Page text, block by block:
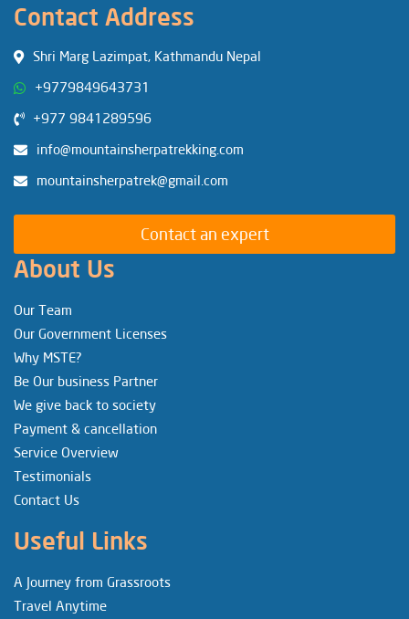
Contact Address
Shri Marg Lazimpat, Kathmandu Nepal
+9779849643731
+977 9841289596
info@mountainsherpatrekking.com
mountainsherpatrek@gmail.com
Contact an expert
About Us
Our Team
Our Government Licenses
Why MSTE?
Be Our business Partner
We give back to society
Payment & cancellation
Service Overview
Testimonials
Contact Us
Useful Links
A Journey from Grassroots
Travel Anytime